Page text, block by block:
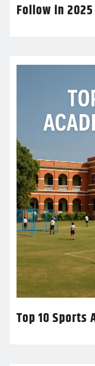
Follow in 2025
Top 10 Sports